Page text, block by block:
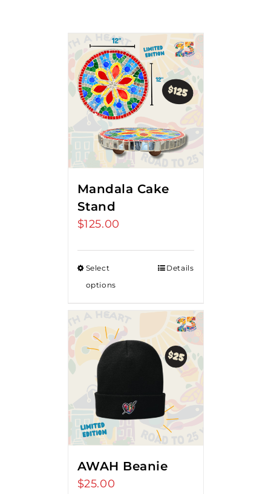
Mandala Cake
Stand
$125.00
Select
options
Details
AWAH Beanie
$25.00